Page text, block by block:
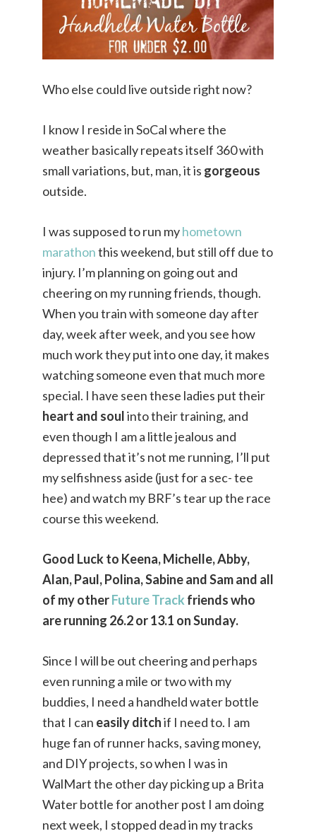
Who else could live outside right now?
I know I reside in SoCal where the
weather basically repeats itself 360 with
small variations, but, man, it is gorgeous
outside.
I was supposed to run myhometown
marathonthis weekend, but still off due to
injury. I’m planning on going out and
cheering on my running friends, though.
When you train with someone day after
day, week after week, and you see how
much work they put into one day, it makes
watching someone even that much more
special. I have seen these ladies put their
heart and soulinto their training, and
even though I am a little jealous and
depressed that it’s not me running, I’ll put
my selfishness aside (just for a sec- tee
hee) and watch my BRF’s tear up the race
course this weekend.
Good Luck to Keena, Michelle, Abby,
Alan, Paul, Polina, Sabine and Sam and all
of my otherFuture Track friends who
are running 26.2 or 13.1 on Sunday.
Since I will be out cheering and perhaps
even running a mile or two with my
buddies, I need a handheld water bottle
that I can easily ditchif I need to. I am
huge fan of runner hacks, saving money,
and DIY projects, so when I was in
WalMart the other day picking up a Brita
Water bottle for another post I am doing
next week, I stopped dead in my tracks